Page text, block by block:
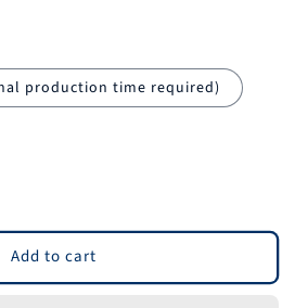
production time required)
Add to cart